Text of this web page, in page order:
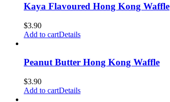
Kaya Flavoured Hong Kong Waffle
$3.90
Add to cartDetails
Peanut Butter Hong Kong Waffle
$3.90
Add to cartDetails